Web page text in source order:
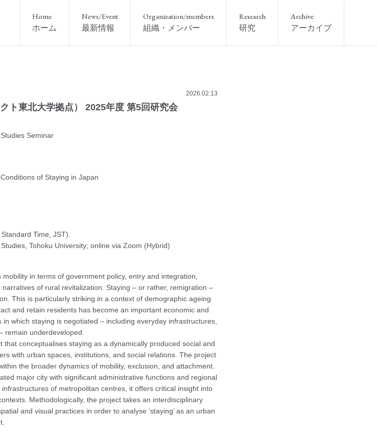
Home
ホーム
News/Event
最新情報
Organization/members
組織・メンバー
Research
研究
Archive
アーカイブ
2026.02.13
ト東北大学拠点） 2025年度 第5回研究会
Seminar
of Staying in Japan
Time, JST).
Tohoku University; online via Zoom (Hybrid)
in terms of government policy, entry and integration,
of rural revitalization. Staying – or rather, remigration –
This is particularly striking in a context of demographic ageing
and retain residents has become an important economic and
which staying is negotiated – including everyday infrastructures,
remain underdeveloped.
conceptualises staying as a dynamically produced social and
with urban spaces, institutions, and social relations. The project
the broader dynamics of mobility, exclusion, and attachment.
major city with significant administrative functions and regional
of metropolitan centres, it offers critical insight into
Methodologically, the project takes an interdisciplinary
and visual practices in order to analyse ‘staying’ as an urban